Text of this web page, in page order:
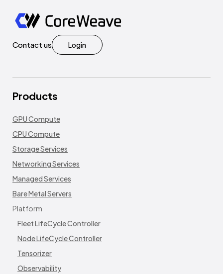
Contact us Login
Products
GPU Compute
CPU Compute
Storage Services
Networking Services
Managed Services
Bare Metal Servers
Platform
Fleet LifeCycle Controller
Node LifeCycle Controller
Tensorizer
Observability